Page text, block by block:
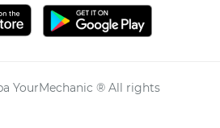
YourMechanic ® All rights